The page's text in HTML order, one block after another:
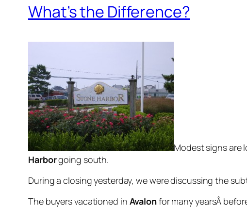
What’s the Difference?
Modest signs are
Harborgoing south.
During a closing yesterday, we were discussing the
The buyers vacationed in Avalonfor many yearsÂ